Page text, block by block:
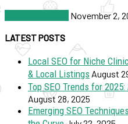
November 2,
LATEST POSTS
Local SEO for Niche
& Local Listings August
Top SEO Trends for
August 28, 2025
Emerging SEO